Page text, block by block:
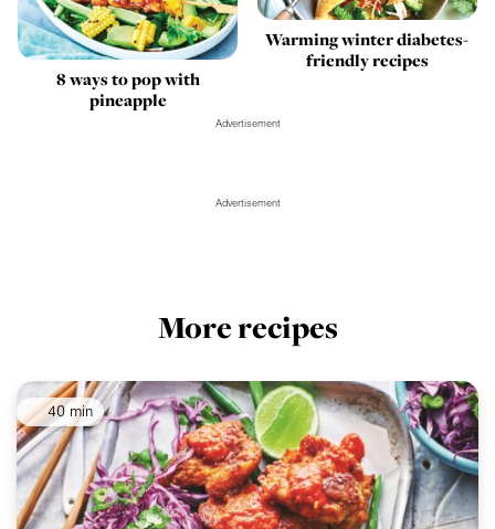
8 ways to pop with
pineapple
Warming winter diabetes-
friendly recipes
Advertisement
Advertisement
More recipes
40 min